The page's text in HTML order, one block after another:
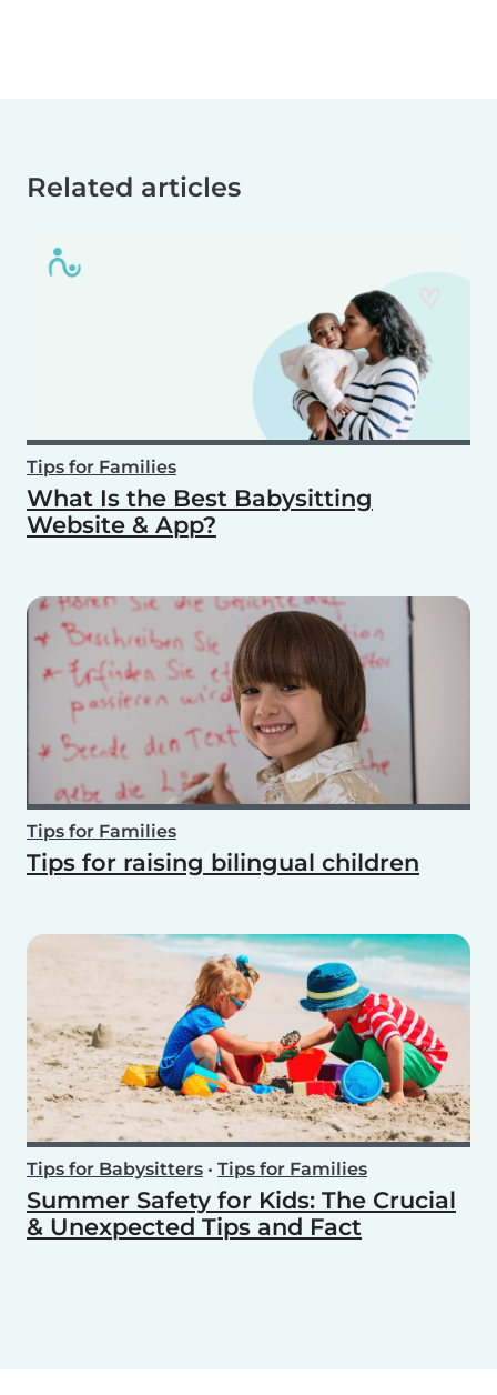
Related articles
Tips for Families
What Is the Best Babysitting
Website & App?
Tips for Families
Tips for raising bilingual children
Tips for Babysitters • Tips for Families
Summer Safety for Kids: The Crucial
& Unexpected Tips and Fact